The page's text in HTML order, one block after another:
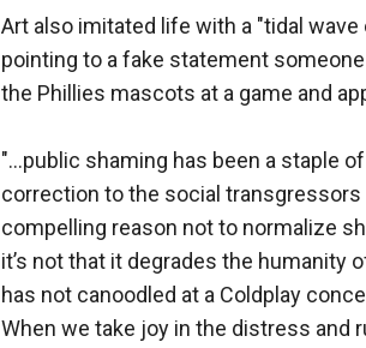
Art also imitated life with a "tidal
pointing to a fake statement
the Phillies mascots at a game and
"...public shaming has been a staple
correction to the social transgressors
compelling reason not to normalize
it’s not that it degrades the humanity
has not canoodled at a Coldplay
When we take joy in the distress and